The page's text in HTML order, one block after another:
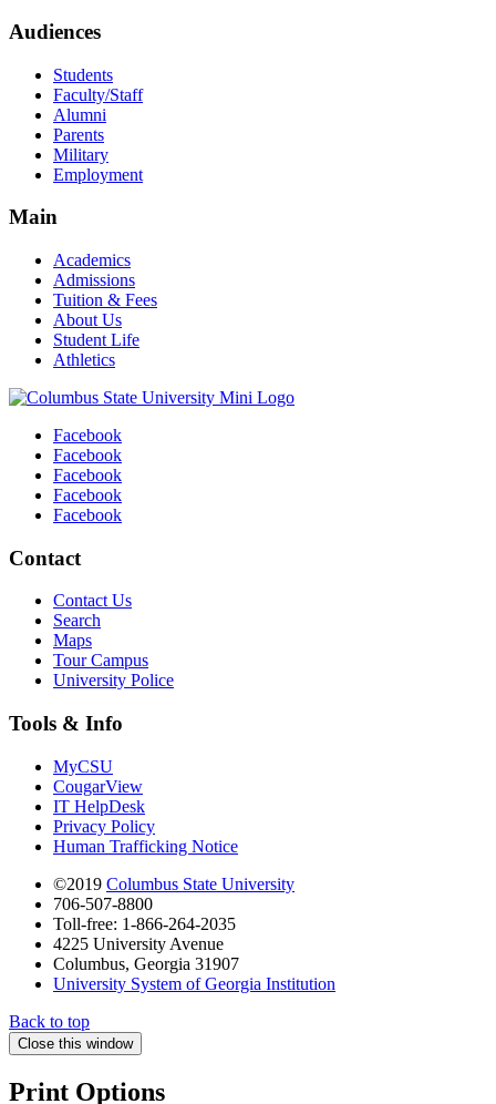
Audiences
Students
Faculty/Staff
Alumni
Parents
Military
Employment
Main
Academics
Admissions
Tuition & Fees
About Us
Student Life
Athletics
Facebook
Facebook
Facebook
Facebook
Facebook
Contact
Contact Us
Search
Maps
Tour Campus
University Police
Tools & Info
MyCSU
CougarView
IT HelpDesk
Privacy Policy
Human Trafficking Notice
©2019 Columbus State University
706-507-8800
Toll-free: 1-866-264-2035
4225 University Avenue
Columbus, Georgia 31907
University System of Georgia Institution
Back to top
Close this window
Print Options